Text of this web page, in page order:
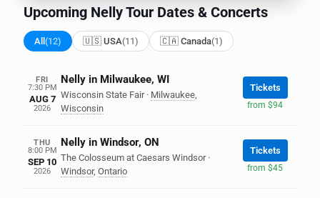
Upcoming Nelly Tour Dates & Concerts
All (12) 🇺🇸 USA(11) 🇨🇦 Canada(1)
FRI
7:30 PM
AUG 7
2026
Nelly in Milwaukee, WI
Wisconsin State Fair · Milwaukee,
Wisconsin
Tickets
from $94
THU
8:00 PM
SEP 10
2026
Nelly in Windsor, ON
The Colosseum at Caesars Windsor ·
Windsor, Ontario
Tickets
from $45